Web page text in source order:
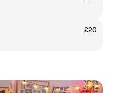
£20